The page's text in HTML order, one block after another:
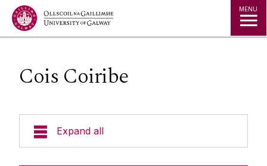
Jump to Content MENU
Cois Coiribe
Expand all